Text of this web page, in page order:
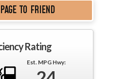
TO FRIEND
Rating
Est. MPG Hwy: